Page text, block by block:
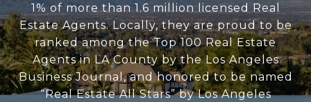
1% of more than 1.6 million licensed Real
Estate Agents. Locally, they are proud to be
ranked among the Top 100 Real Estate
Agents in LA County by the Los Angeles
Business Journal, and honored to be named
“Real Estate All Stars” by Los Angeles